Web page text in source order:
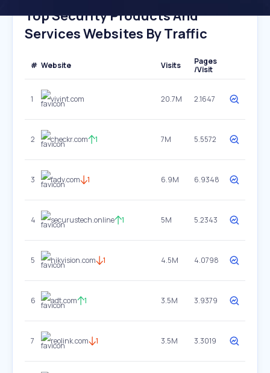
Top Security Products And
Services Websites By Traffic
# Website Visits
Pages
/Visit
1 vivint.com 20.7M 2.1647
2 checkr.com 1 7M 5.5572
3 fadv.com 1 6.9M 6.9348
4 securustech.online 1 5M 5.2343
5 hikvision.com 1 4.5M 4.0798
6 adt.com 1 3.5M 3.9379
7 reolink.com 1 3.5M 3.3019